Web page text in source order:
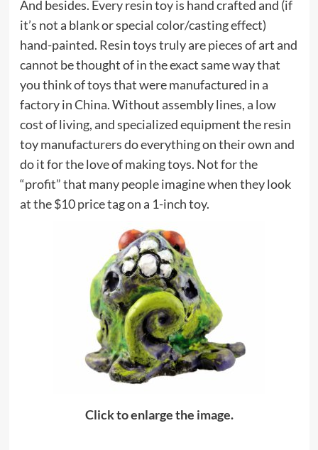
And besides. Every resin toy is hand crafted and (if
it’s not a blank or special color/casting effect)
hand-painted. Resin toys truly are pieces of art and
cannot be thought of in the exact same way that
you think of toys that were manufactured in a
factory in China. Without assembly lines, a low
cost of living, and specialized equipment the resin
toy manufacturers do everything on their own and
do it for the love of making toys. Not for the
“profit” that many people imagine when they look
at the $10 price tag on a 1-inch toy.
Click to enlarge the image.